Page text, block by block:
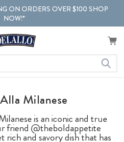
ON ORDERS OVER $100 SHOP
NOW!*
Milanese
is an iconic and true
friend @theboldappetite
and savory dish that has